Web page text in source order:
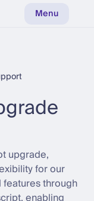
Menu
upgrade,
for our
features through